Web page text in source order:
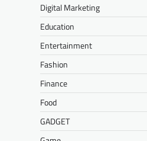
Digital Marketing
Education
Entertainment
Fashion
Finance
Food
GADGET